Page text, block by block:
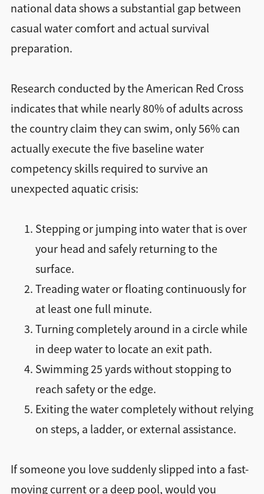
national data shows a substantial gap between
casual water comfort and actual survival
preparation.
Research conducted by the American Red Cross
indicates that while nearly 80% of adults across
the country claim they can swim, only 56% can
actually execute the five baseline water
competency skills required to survive an
unexpected aquatic crisis:
Stepping or jumping into water that is over
your head and safely returning to the
surface.
Treading water or floating continuously for
at least one full minute.
Turning completely around in a circle while
in deep water to locate an exit path.
Swimming 25 yards without stopping to
reach safety or the edge.
Exiting the water completely without relying
on steps, a ladder, or external assistance.
If someone you love suddenly slipped into a fast-
moving current or a deep pool, would you